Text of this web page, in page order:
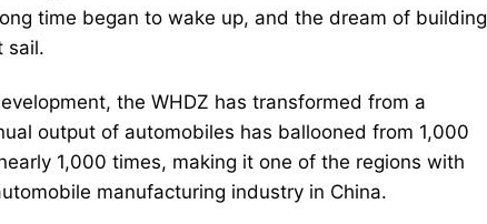
time began to wake up, and the dream of building
sail.
the WHDZ has transformed from a
output of automobiles has ballooned from 1,000
1,000 times, making it one of the regions with
manufacturing industry in China.